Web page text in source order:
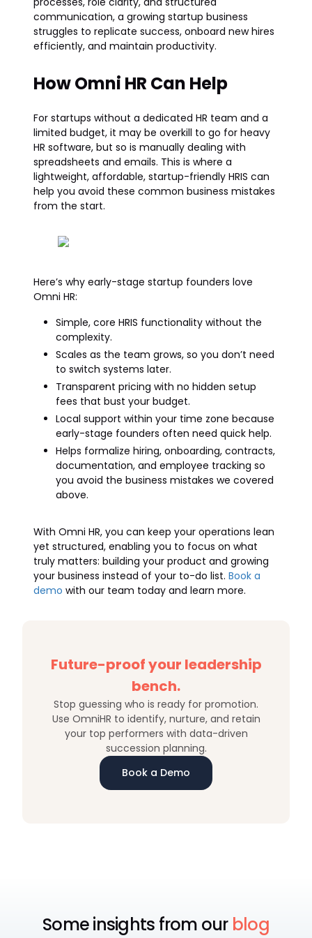
communication, a growing startup business
struggles to replicate success, onboard new hires
efficiently, and maintain productivity.
How Omni HR Can Help
For startups without a dedicated HR team and a
limited budget, it may be overkill to go for heavy
HR software, but so is manually dealing with
spreadsheets and emails. This is where a
lightweight, affordable, startup-friendly HRIS can
help you avoid these common business mistakes
from the start.
Here’s why early-stage startup founders love
Omni HR:
Simple, core HRIS functionality without the
complexity.
Scales as the team grows, so you don’t need
to switch systems later.
Transparent pricing with no hidden setup
fees that bust your budget.
Local support within your time zone because
early-stage founders often need quick help.
Helps formalize hiring, onboarding, contracts,
documentation, and employee tracking so
you avoid the business mistakes we covered
above.
With Omni HR, you can keep your operations lean
yet structured, enabling you to focus on what
truly matters: building your product and growing
your business instead of your to-do list. Book a
demo with our team today and learn more.
Future-proof your leadership
bench.
Stop guessing who is ready for promotion.
Use OmniHR to identify, nurture, and retain
your top performers with data-driven
succession planning.
Book a Demo
Some insights from our blog